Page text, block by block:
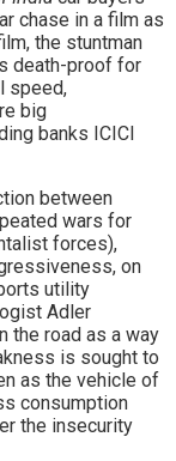
chase in a film as
the stuntman
death-proof for
speed,
big
banks ICICI
between
wars for
forces),
on
utility
Adler
the road as a way
is sought to
as the vehicle of
consumption
the insecurity